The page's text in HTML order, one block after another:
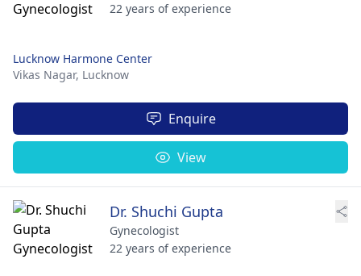
22 years of experience
Lucknow Harmone Center
Vikas Nagar, Lucknow
Enquire
View
Dr. Shuchi Gupta
Gynecologist
22 years of experience